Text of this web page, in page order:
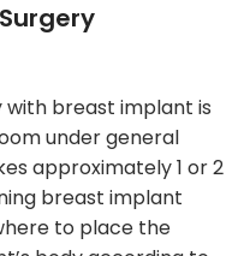
breast implant is
under general
approximately 1 or 2
breast implant
to place the